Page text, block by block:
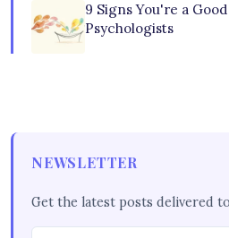
9 Signs You're a
Psychologists
NEWSLETTER
Get the latest posts delivered